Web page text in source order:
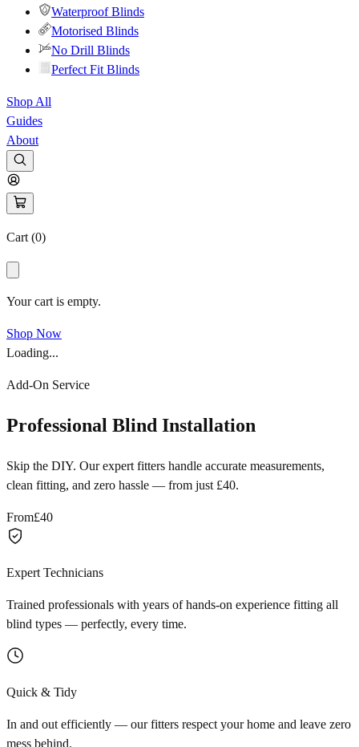
Waterproof Blinds
Motorised Blinds
No Drill Blinds
Perfect Fit Blinds
Shop All
Guides
About
Cart (0)
Your cart is empty.
Shop Now
Loading...
Add-On Service
Professional Blind Installation
Skip the DIY. Our expert fitters handle accurate measurements,
clean fitting, and zero hassle — from just £40.
From£40
Expert Technicians
Trained professionals with years of hands-on experience fitting all
blind types — perfectly, every time.
Quick & Tidy
In and out efficiently — our fitters respect your home and leave zero
mess behind.